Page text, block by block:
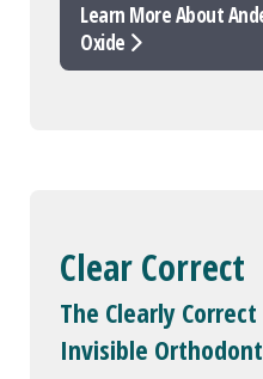
Learn More About
Oxide
Clear Correct
The Clearly
Invisible